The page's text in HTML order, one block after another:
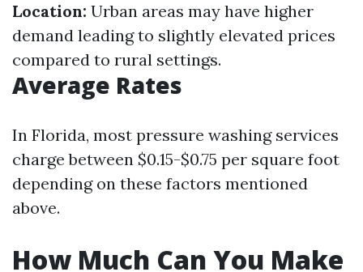
Location: Urban areas may have higher
demand leading to slightly elevated prices
compared to rural settings.
Average Rates
In Florida, most pressure washing services
charge between $0.15-$0.75 per square foot
depending on these factors mentioned
above.
How Much Can You Make